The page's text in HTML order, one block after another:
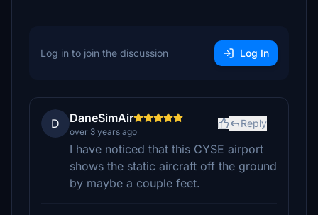
Log in to join the discussion Log In
D DaneSimAir
over 3 years ago
Reply
I have noticed that this CYSE airport
shows the static aircraft off the ground
by maybe a couple feet.